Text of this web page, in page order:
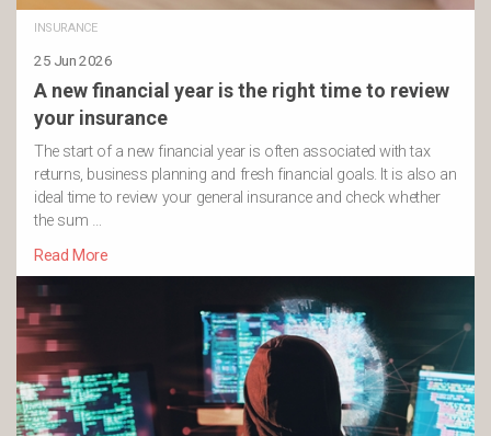
INSURANCE
25 Jun 2026
A new financial year is the right time to review
your insurance
The start of a new financial year is often associated with tax
returns, business planning and fresh financial goals. It is also an
ideal time to review your general insurance and check whether
the sum …
Read More